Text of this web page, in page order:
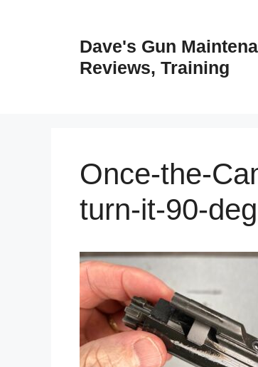
Dave's Gun
Reviews, Training
Once-the-
turn-it-90-